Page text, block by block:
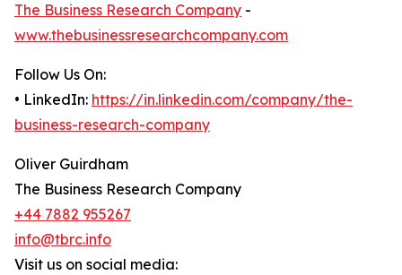
The Business Research Company -
www.thebusinessresearchcompany.com
Follow Us On:
• LinkedIn: https://in.linkedin.com/company/the-
business-research-company
Oliver Guirdham
The Business Research Company
+44 7882 955267
info@tbrc.info
Visit us on social media: